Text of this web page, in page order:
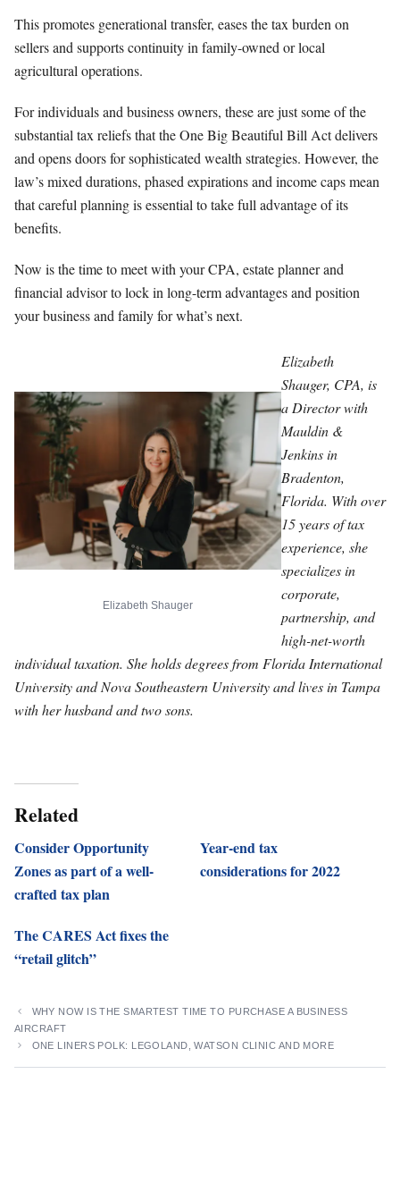
This promotes generational transfer, eases the tax burden on
sellers and supports continuity in family-owned or local
agricultural operations.
For individuals and business owners, these are just some of the
substantial tax reliefs that the One Big Beautiful Bill Act delivers
and opens doors for sophisticated wealth strategies. However, the
law’s mixed durations, phased expirations and income caps mean
that careful planning is essential to take full advantage of its
benefits.
Now is the time to meet with your CPA, estate planner and
financial advisor to lock in long-term advantages and position
your business and family for what’s next.
Elizabeth Shauger
Elizabeth
Shauger, CPA, is
a Director with
Mauldin &
Jenkins in
Bradenton,
Florida. With over
15 years of tax
experience, she
specializes in
corporate,
partnership, and
high-net-worth
individual taxation. She holds degrees from Florida International
University and Nova Southeastern University and lives in Tampa
with her husband and two sons.
Related
Consider Opportunity
Zones as part of a well-
crafted tax plan
Year-end tax
considerations for 2022
The CARES Act fixes the
“retail glitch”
WHY NOW IS THE SMARTEST TIME TO PURCHASE A BUSINESS
AIRCRAFT
ONE LINERS POLK: LEGOLAND, WATSON CLINIC AND MORE